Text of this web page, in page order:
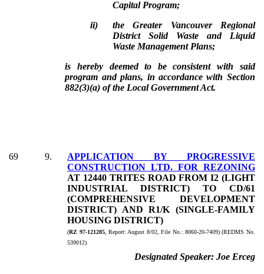
Capital Program;
ii)
the Greater Vancouver Regional
District Solid Waste and Liquid
Waste Management Plans;
is hereby deemed to be consistent with said
program and plans, in accordance with Section
882(3)(a) of the Local Government Act.
69 9.
APPLICATION BY PROGRESSIVE
CONSTRUCTION LTD. FOR REZONING
AT 12440 TRITES ROAD FROM I2 (LIGHT
INDUSTRIAL DISTRICT) TO CD/61
(COMPREHENSIVE DEVELOPMENT
DISTRICT) AND R1/K (SINGLE-FAMILY
HOUSING DISTRICT)
(RZ 97-121285, Report: August 8/02, File No.: 8060-20-7409) (REDMS No.
539012)
Designated Speaker: Joe Erceg